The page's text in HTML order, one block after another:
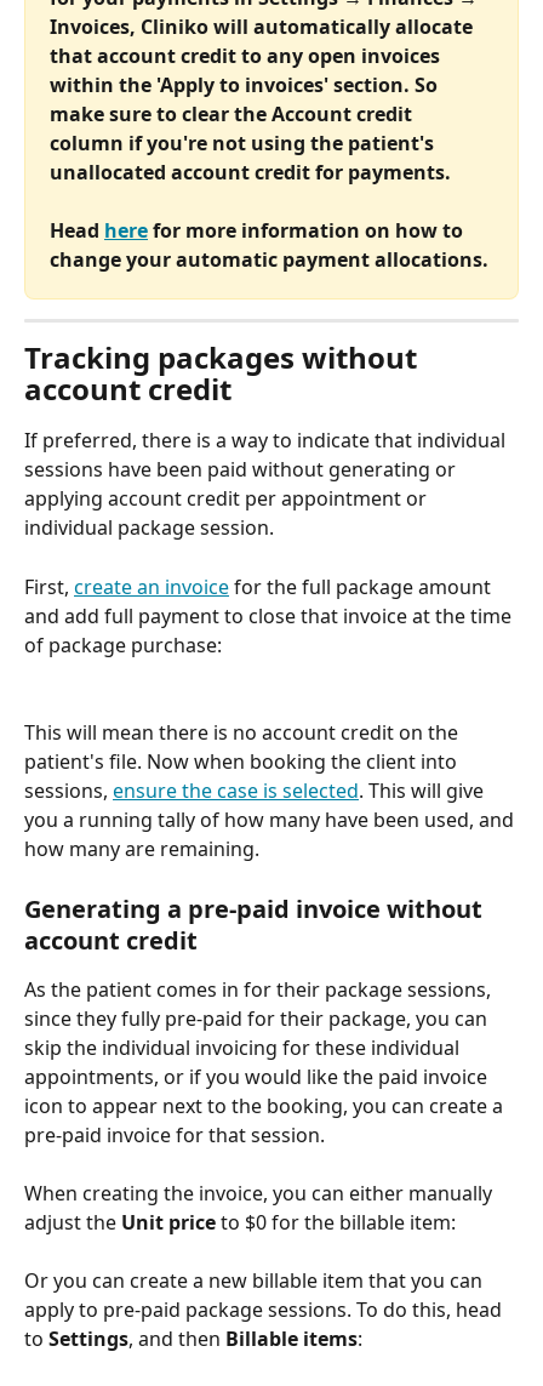
Invoices, Cliniko will automatically allocate
that account credit to any open invoices
within the 'Apply to invoices' section. So
make sure to clear the Account credit
column if you're not using the patient's
unallocated account credit for payments.
Head here for more information on how to
change your automatic payment allocations.
Tracking packages without
account credit
If preferred, there is a way to indicate that individual
sessions have been paid without generating or
applying account credit per appointment or
individual package session.
First, create an invoice for the full package amount
and add full payment to close that invoice at the time
of package purchase:
This will mean there is no account credit on the
patient's file. Now when booking the client into
sessions, ensure the case is selected. This will give
you a running tally of how many have been used, and
how many are remaining.
Generating a pre-paid invoice without
account credit
As the patient comes in for their package sessions,
since they fully pre-paid for their package, you can
skip the individual invoicing for these individual
appointments, or if you would like the paid invoice
icon to appear next to the booking, you can create a
pre-paid invoice for that session.
When creating the invoice, you can either manually
adjust the Unit price to $0 for the billable item:
Or you can create a new billable item that you can
apply to pre-paid package sessions. To do this, head
to Settings, and then Billable items: